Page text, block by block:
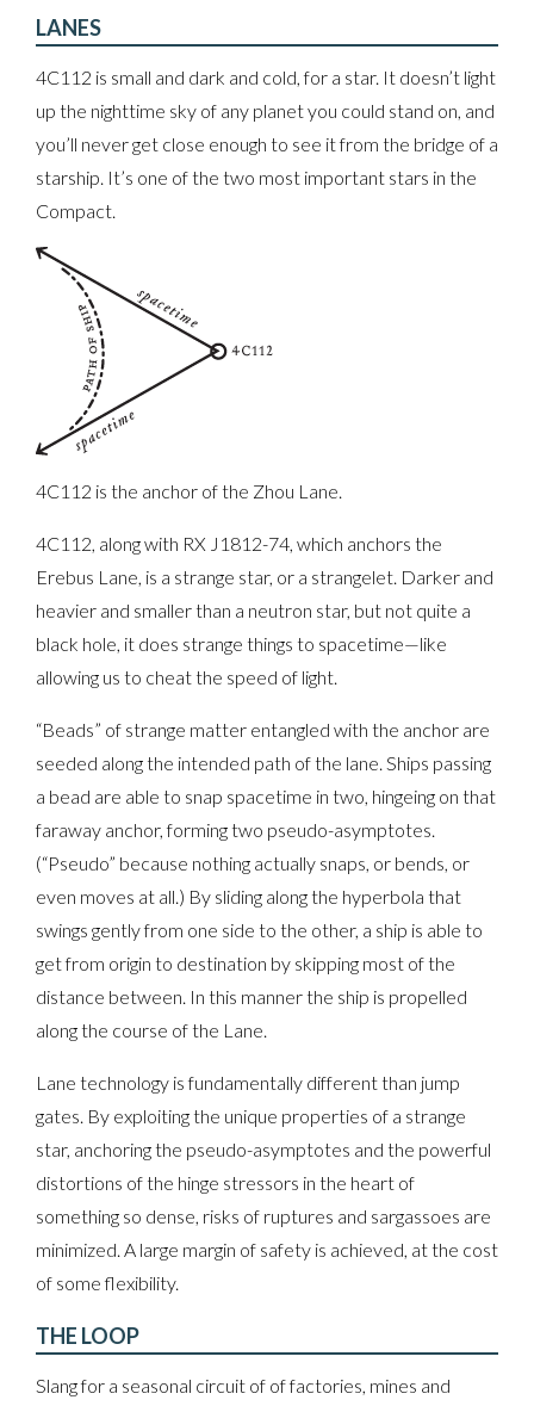
LANES
4C112 is small and dark and cold, for a star. It doesn’t light
up the nighttime sky of any planet you could stand on, and
you’ll never get close enough to see it from the bridge of a
starship. It’s one of the two most important stars in the
Compact.
4C112 is the anchor of the Zhou Lane.
4C112, along with RX J1812-74, which anchors the
Erebus Lane, is a strange star, or a strangelet. Darker and
heavier and smaller than a neutron star, but not quite a
black hole, it does strange things to spacetime—like
allowing us to cheat the speed of light.
“Beads” of strange matter entangled with the anchor are
seeded along the intended path of the lane. Ships passing
a bead are able to snap spacetime in two, hingeing on that
faraway anchor, forming two pseudo-asymptotes.
(“Pseudo” because nothing actually snaps, or bends, or
even moves at all.) By sliding along the hyperbola that
swings gently from one side to the other, a ship is able to
get from origin to destination by skipping most of the
distance between. In this manner the ship is propelled
along the course of the Lane.
Lane technology is fundamentally different than jump
gates. By exploiting the unique properties of a strange
star, anchoring the pseudo-asymptotes and the powerful
distortions of the hinge stressors in the heart of
something so dense, risks of ruptures and sargassoes are
minimized. A large margin of safety is achieved, at the cost
of some flexibility.
THE LOOP
Slang for a seasonal circuit of of factories, mines and